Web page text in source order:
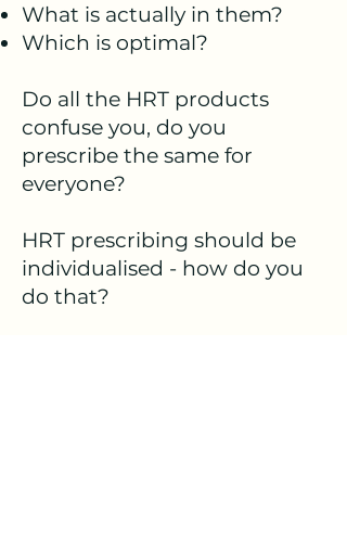
What is actually in them?
Which is optimal?
Do all the HRT products
confuse you, do you
prescribe the same for
everyone?
HRT prescribing should be
individualised - how do you
do that?